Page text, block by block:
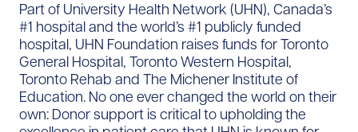
Part of University Health Network (UHN), Canada’s
#1 hospital and the world’s #1 publicly funded
hospital, UHN Foundation raises funds for Toronto
General Hospital, Toronto Western Hospital,
Toronto Rehab and The Michener Institute of
Education. No one ever changed the world on their
own: Donor support is critical to upholding the